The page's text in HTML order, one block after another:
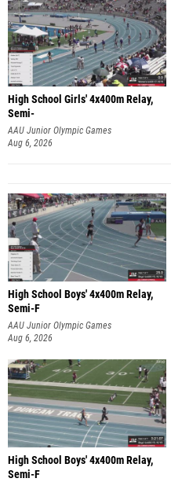
High School Girls' 4x400m Relay,
Semi-
AAU Junior Olympic Games
Aug 6, 2026
High School Boys' 4x400m Relay,
Semi-F
AAU Junior Olympic Games
Aug 6, 2026
High School Boys' 4x400m Relay,
Semi-F